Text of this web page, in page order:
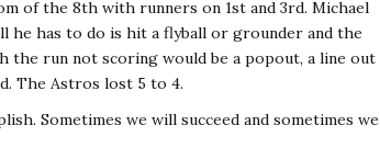
of the 8th with runners on 1st and 3rd. Michael
he has to do is hit a flyball or grounder and the
run not scoring would be a popout, a line out
The Astros lost 5 to 4.
Sometimes we will succeed and sometimes we